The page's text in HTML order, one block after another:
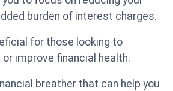
burden of interest charges.
for those looking to
improve financial health.
breather that can help you